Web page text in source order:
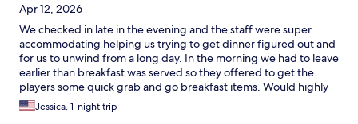
Apr 12, 2026
We checked in late in the evening and the staff were super
accommodating helping us trying to get dinner figured out and
for us to unwind from a long day. In the morning we had to leave
earlier than breakfast was served so they offered to get the
players some quick grab and go breakfast items. Would highly
recommend this property. Rooms were huge and anything you
need close by.
Jessica, 1-night trip